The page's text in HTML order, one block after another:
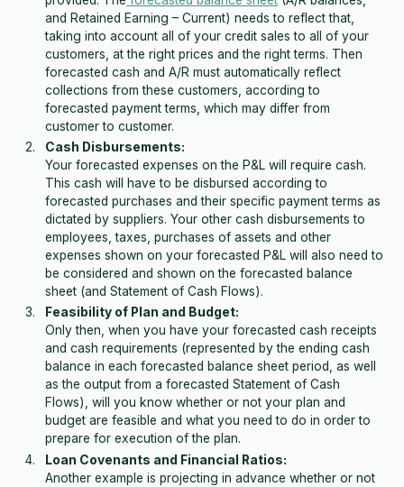
and Retained Earning – Current) needs to reflect that,
taking into account all of your credit sales to all of your
customers, at the right prices and the right terms. Then
forecasted cash and A/R must automatically reflect
collections from these customers, according to
forecasted payment terms, which may differ from
customer to customer.
Cash Disbursements:
Your forecasted expenses on the P&L will require cash.
This cash will have to be disbursed according to
forecasted purchases and their specific payment terms as
dictated by suppliers. Your other cash disbursements to
employees, taxes, purchases of assets and other
expenses shown on your forecasted P&L will also need to
be considered and shown on the forecasted balance
sheet (and Statement of Cash Flows).
Feasibility of Plan and Budget:
Only then, when you have your forecasted cash receipts
and cash requirements (represented by the ending cash
balance in each forecasted balance sheet period, as well
as the output from a forecasted Statement of Cash
Flows), will you know whether or not your plan and
budget are feasible and what you need to do in order to
prepare for execution of the plan.
Loan Covenants and Financial Ratios:
Another example is projecting in advance whether or not